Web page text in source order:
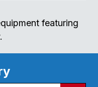
featuring